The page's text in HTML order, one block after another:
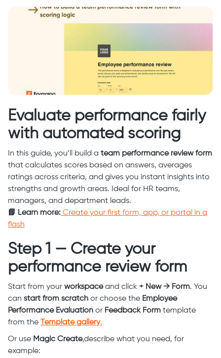
Evaluate performance fairly
with automated scoring
In this guide, you’ll build a team performance review form
that calculates scores based on answers, averages
ratings across criteria, and gives you instant insights into
strengths and growth areas. Ideal for HR teams,
managers, and department leads.
📘 Learn more: Create your first form, app, or portal in a
flash
Step 1 — Create your
performance review form
Start from your workspaceand click + New → Form. You
can start from scratch or choose the Employee
Performance Evaluation or Feedback Form template
from the
Template gallery.
Or use Magic Create,describe what you need, for
example: